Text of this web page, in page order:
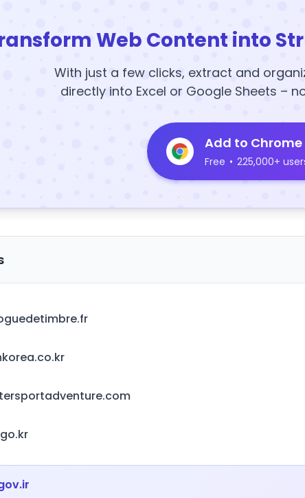
Web Content into
With just a few clicks, extract and
directly into Excel or Google Sheets –
Add to Chrome
Free • 225,000+